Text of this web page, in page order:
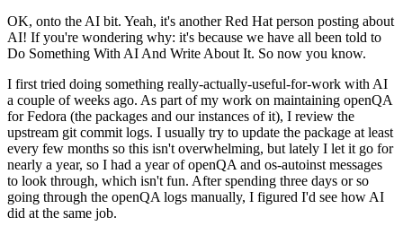
OK, onto the AI bit. Yeah, it's another Red Hat person posting about
AI! If you're wondering why: it's because we have all been told to
Do Something With AI And Write About It. So now you know.
I first tried doing something really-actually-useful-for-work with AI
a couple of weeks ago. As part of my work on maintaining openQA
for Fedora (the packages and our instances of it), I review the
upstream git commit logs. I usually try to update the package at least
every few months so this isn't overwhelming, but lately I let it go for
nearly a year, so I had a year of openQA and os-autoinst messages
to look through, which isn't fun. After spending three days or so
going through the openQA logs manually, I figured I'd see how AI
did at the same job.